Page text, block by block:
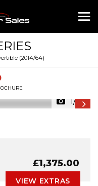
(2014/64)
1/57
£1,375.00
VIEW EXTRAS